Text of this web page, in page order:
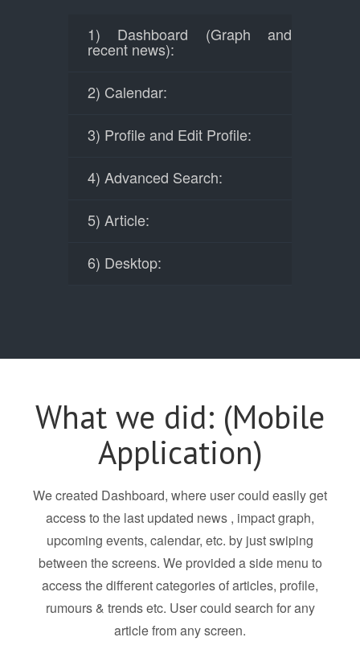
1) Dashboard (Graph and
recent news):
2) Calendar:
3) Profile and Edit Profile:
4) Advanced Search:
5) Article:
6) Desktop:
What we did: (Mobile
Application)
We created Dashboard, where user could easily get
access to the last updated news , impact graph,
upcoming events, calendar, etc. by just swiping
between the screens. We provided a side menu to
access the different categories of articles, profile,
rumours & trends etc. User could search for any
article from any screen.